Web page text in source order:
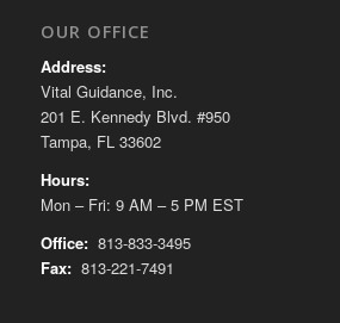
OUR OFFICE
Address:
Vital Guidance, Inc.
201 E. Kennedy Blvd. #950
Tampa, FL 33602
Hours:
Mon – Fri: 9 AM – 5 PM EST
Office:813-833-3495
Fax:813-221-7491